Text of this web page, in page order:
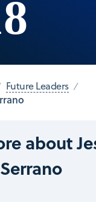
Future Leaders
about